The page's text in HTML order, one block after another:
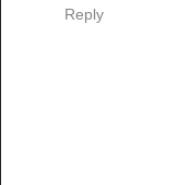
Reply